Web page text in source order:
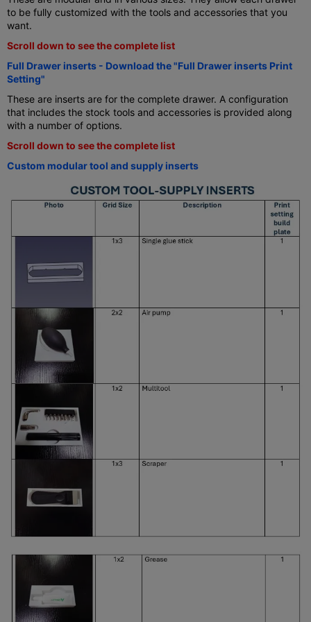
to be fully customized with the tools and accessories that you
want.
Scroll down to see the complete list
Full Drawer inserts - Download the "Full Drawer inserts Print
Setting"
These are inserts are for the complete drawer. A configuration
that includes the stock tools and accessories is provided along
with a number of options.
Scroll down to see the complete list
Custom modular tool and supply inserts